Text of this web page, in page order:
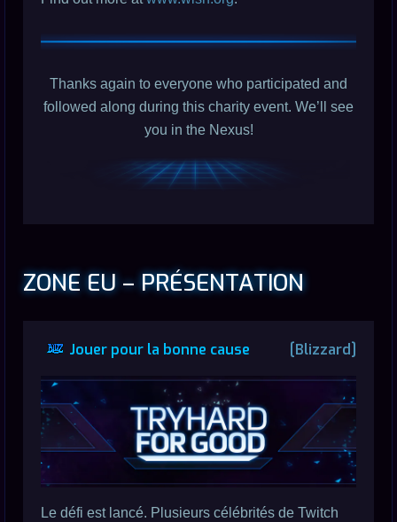
Thanks again to everyone who participated and
followed along during this charity event. We’ll see
you in the Nexus!
ZONE EU – PRÉSENTATION
Jouer pour la bonne cause [Blizzard]
Le défi est lancé. Plusieurs célébrités de Twitch